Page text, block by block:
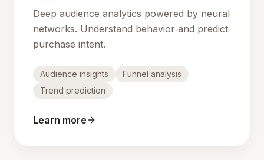
Deep audience analytics powered by neural
networks. Understand behavior and predict
purchase intent.
Audience insights
Funnel analysis
Trend prediction
Learn more